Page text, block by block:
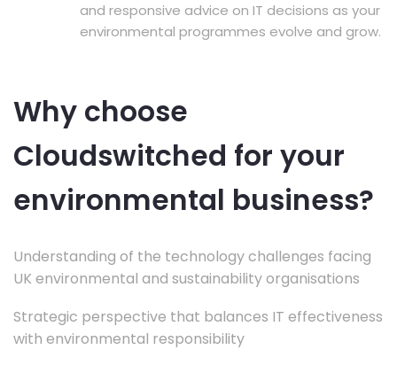
and responsive advice on IT decisions as your
environmental programmes evolve and grow.
Why choose
Cloudswitched for your
environmental business?
Understanding of the technology challenges facing
UK environmental and sustainability organisations
Strategic perspective that balances IT effectiveness
with environmental responsibility